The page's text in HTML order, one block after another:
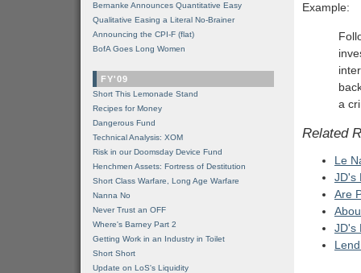
Example:
a
Related
Le
JD's
Are
JD's
Bernanke Announces Quantitative Easy
Qualitative Easing a Literal No-Brainer
Announcing the CPI-F (flat)
BofA Goes Long Women
FY'09
Short This Lemonade Stand
Recipes for Money
Dangerous Fund
Technical Analysis: XOM
Risk in our Doomsday Device Fund
Henchmen Assets: Fortress of Destitution
Short Class Warfare, Long Age Warfare
Nanna No
Never Trust an OFF
Where's Barney Part 2
Getting Work in an Industry in Toilet
Short Short
Update on LoS's Liquidity